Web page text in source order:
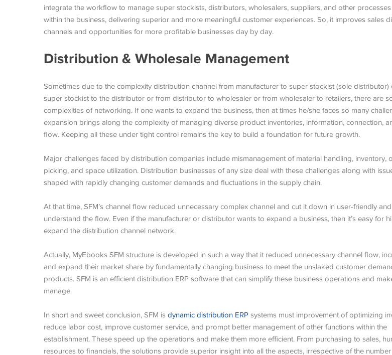
integrate the workflow to manage super stockists, distributors, wholesalers, suppliers, and other
within the business, delivering superior and more meaningful customer experiences. So, it improves sales
channels and opportunities for more profitable businesses day by day.
Distribution & Wholesale Management
Sometimes due to the complexity distribution channel from manufacturer to super stockist (sole distributor)
super stockist to the distributor or from distributor to wholesaler or from wholesaler to retailers, there are
complexities of networking. If one wants to expand the business, then at times he/she faces so many
expansion brings along the complexity of managing diverse product inventories, information, connection,
flow. Keeping all these under tight control remains the key to build a foundation for future growth.
Major challenges faced by distribution companies include mismanagement of material handling, inventory,
picking, and space utilization. Distribution businesses of any size deal with these challenges along with
shaped with rapidly changing customer demands and fluctuations in the supply chain.
At that time, SFM’s channel flow reduced unnecessary complex channel and cut it down in user-friendly
understand the flow. Even if the manufacturer or distributor wants to expand a business, then it’s easy for
expand the distribution channel network.
Actually, MyEbooks SFM structure is developed in such a way that it reduced unnecessary channel flow,
and expand their market share by fundamentally changing business to meet the unslaked customer
products. SFM is an efficient distribution ERP software that can simplify these business operations and
manage.
In short and sweet conclusion, SFM is dynamic distribution ERP systems must improvement of optimizing
reduce labor cost, improve customer service, and prompt better management of other functions within the
establishment. These speed up the operations and make them more efficient. From purchasing to sales,
resources to financials, the solutions provide superior insight into all the aspects, irrespective of the